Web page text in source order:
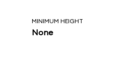
MINIMUM HEIGHT
None